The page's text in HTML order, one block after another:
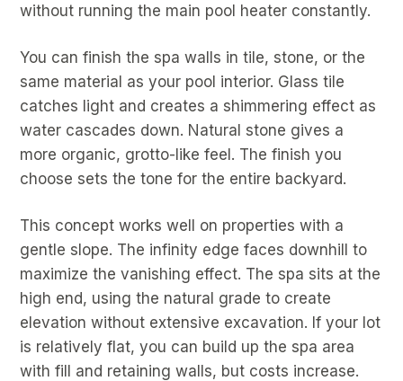
without running the main pool heater constantly.
You can finish the spa walls in tile, stone, or the
same material as your pool interior. Glass tile
catches light and creates a shimmering effect as
water cascades down. Natural stone gives a
more organic, grotto-like feel. The finish you
choose sets the tone for the entire backyard.
This concept works well on properties with a
gentle slope. The infinity edge faces downhill to
maximize the vanishing effect. The spa sits at the
high end, using the natural grade to create
elevation without extensive excavation. If your lot
is relatively flat, you can build up the spa area
with fill and retaining walls, but costs increase.